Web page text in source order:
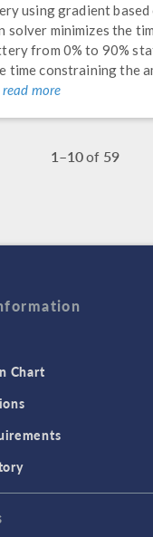
using gradient
solver minimizes the
from 0% to 90%
time constraining the
read more
1–10of 59
Chart